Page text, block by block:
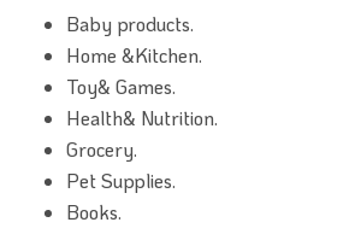
Baby products.
Home &Kitchen.
Toy& Games.
Health& Nutrition.
Grocery.
Pet Supplies.
Books.